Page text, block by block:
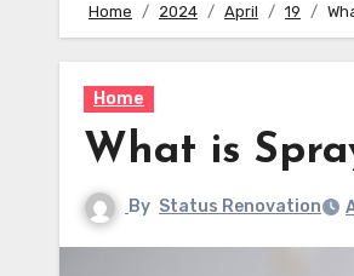
Home 2024 April 19
Home
What is
By Status Renovation